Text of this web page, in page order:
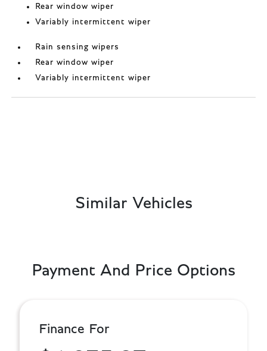
Rear window wiper
Variably intermittent wiper
Rain sensing wipers
Rear window wiper
Variably intermittent wiper
Similar Vehicles
Payment And Price Options
Finance For